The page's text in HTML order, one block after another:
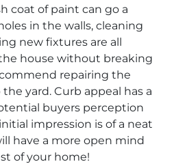
coat of paint can go a
in the walls, cleaning
new fixtures are all
house without breaking
repairing the
yard. Curb appeal has a
buyers perception
impression is of a neat
have a more open mind
of your home!